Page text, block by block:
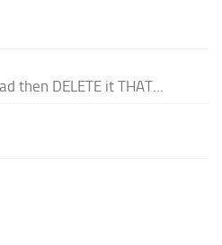
then DELETE it THAT...